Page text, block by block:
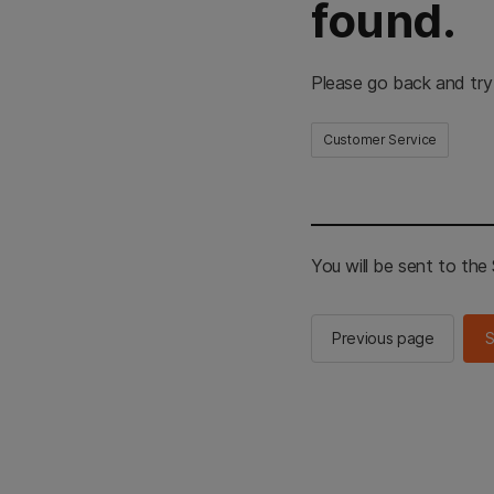
found.
Please go back and
Customer Service
You will be sent to the
Previous page